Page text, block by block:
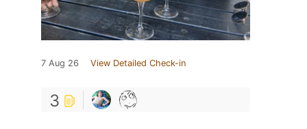
7 Aug 26 View Detailed Check-in
3